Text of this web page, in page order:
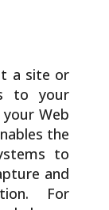
a site or
to your
Web
the
to
and
For